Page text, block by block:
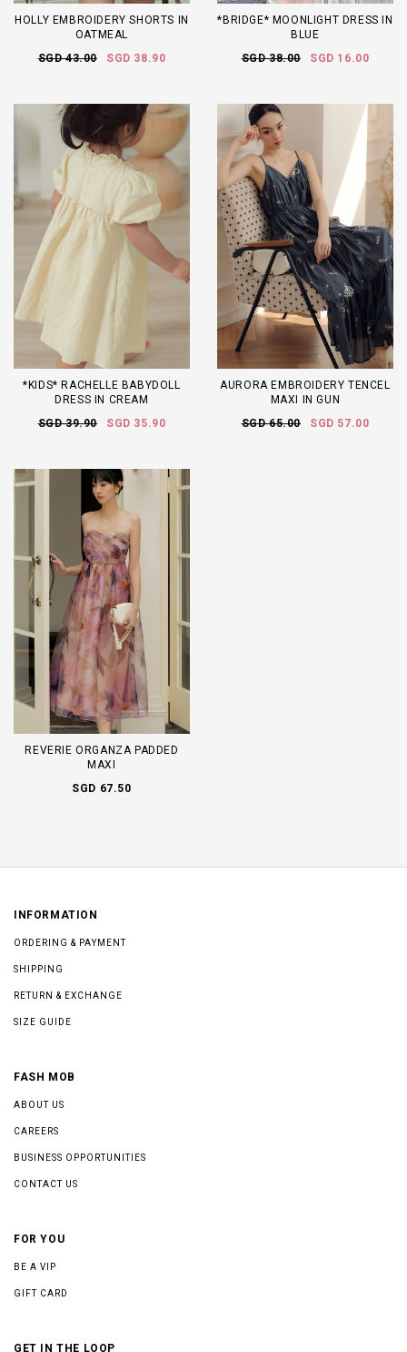
HOLLY EMBROIDERY SHORTS IN
OATMEAL
SGD 43.00
SGD 38.90
*BRIDGE* MOONLIGHT DRESS IN
BLUE
SGD 38.00
SGD 16.00
*KIDS* RACHELLE BABYDOLL
DRESS IN CREAM
SGD 39.90
SGD 35.90
AURORA EMBROIDERY TENCEL
MAXI IN GUN
SGD 65.00
SGD 57.00
REVERIE ORGANZA PADDED
MAXI
SGD 67.50
INFORMATION
ORDERING & PAYMENT
SHIPPING
RETURN & EXCHANGE
SIZE GUIDE
FASH MOB
ABOUT US
CAREERS
BUSINESS OPPORTUNITIES
CONTACT US
FOR YOU
BE A VIP
GIFT CARD
GET IN THE LOOP